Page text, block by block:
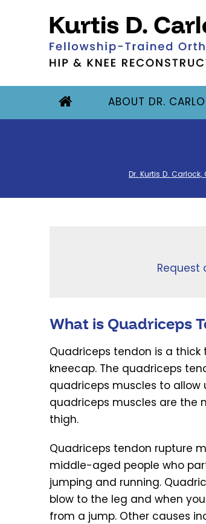
ABOUT DR.
Dr. Kurtis D.
Request
What is Quadriceps
Quadriceps tendon is a
kneecap. The quadriceps
quadriceps muscles to allow
quadriceps muscles are the
thigh.
Quadriceps tendon rupture
middle-aged people who
jumping and running.
blow to the leg and when
from a jump. Other causes